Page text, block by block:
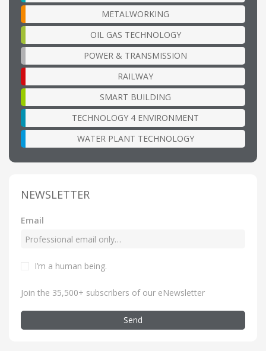
METALWORKING
OIL GAS TECHNOLOGY
POWER & TRANSMISSION
RAILWAY
SMART BUILDING
TECHNOLOGY 4 ENVIRONMENT
WATER PLANT TECHNOLOGY
NEWSLETTER
Email
I’m a human being.
Join the 35,500+ subscribers of our eNewsletter
Send